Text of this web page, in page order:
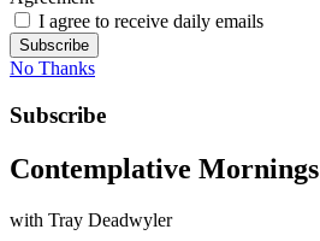
I agree to receive daily emails
Subscribe
No Thanks
Subscribe
Contemplative Mornings
with Tray Deadwyler